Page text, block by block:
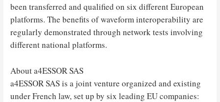
been transferred and qualified on six different European
platforms. The benefits of waveform interoperability are
regularly demonstrated through network tests involving
different national platforms.
About a4ESSOR SAS
a4ESSOR SAS is a joint venture organized and existing
under French law, set up by six leading EU companies: